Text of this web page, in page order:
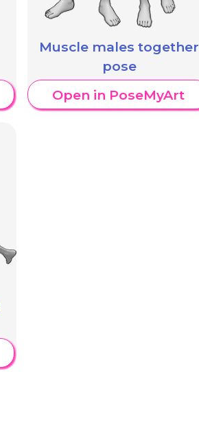
Muscle males together
pose
Open in PoseMyArt